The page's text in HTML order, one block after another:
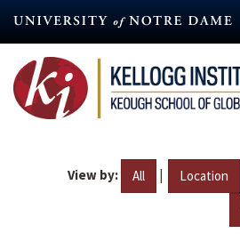
content
View by: All | Location